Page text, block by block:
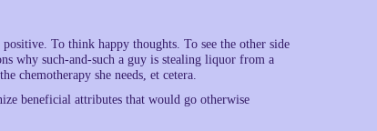
To think happy thoughts. To see the other side
why such-and-such a guy is stealing liquor from a
chemotherapy she needs, et cetera.
beneficial attributes that would go otherwise